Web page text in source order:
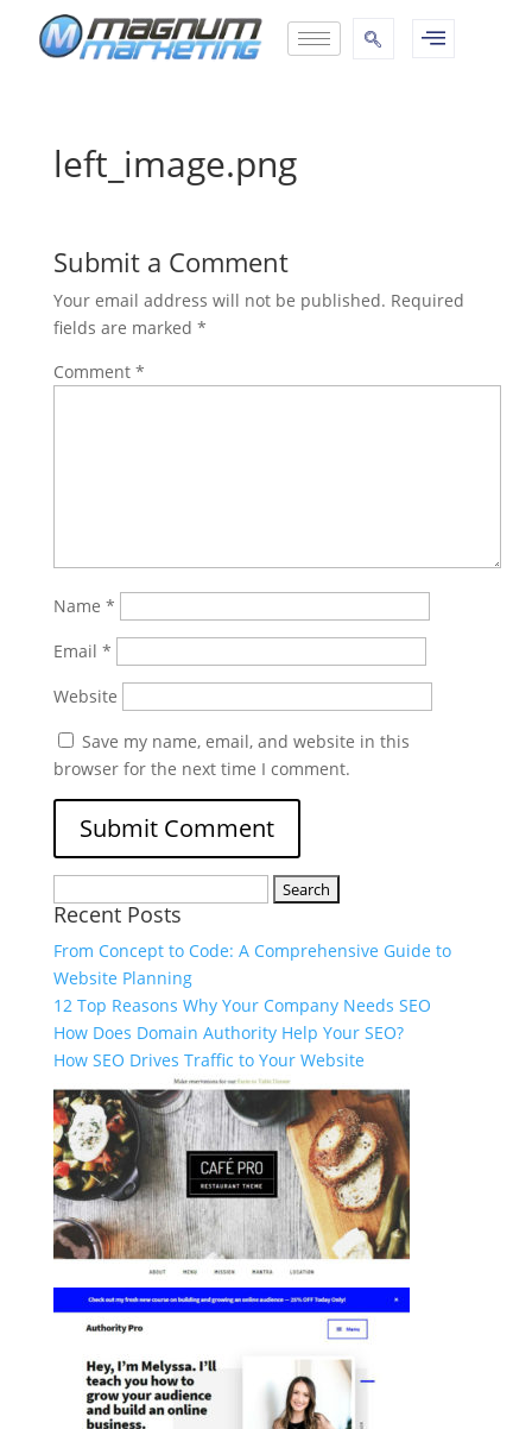
left_image.png
Submit a Comment
Your email address will not be published. Required
fields are marked *
Comment *
Name *
Email *
Website
Save my name, email, and website in this
browser for the next time I comment.
Recent Posts
From Concept to Code: A Comprehensive Guide to
Website Planning
12 Top Reasons Why Your Company Needs SEO
How Does Domain Authority Help Your SEO?
How SEO Drives Traffic to Your Website